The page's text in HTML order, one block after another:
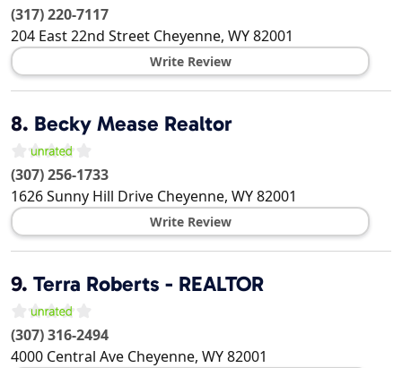
(317) 220-7117
204 East 22nd Street Cheyenne, WY82001
Write Review
8. Becky Mease Realtor
(307) 256-1733
1626 Sunny Hill Drive Cheyenne, WY82001
Write Review
9. Terra Roberts - REALTOR
(307) 316-2494
4000 Central Ave Cheyenne, WY82001